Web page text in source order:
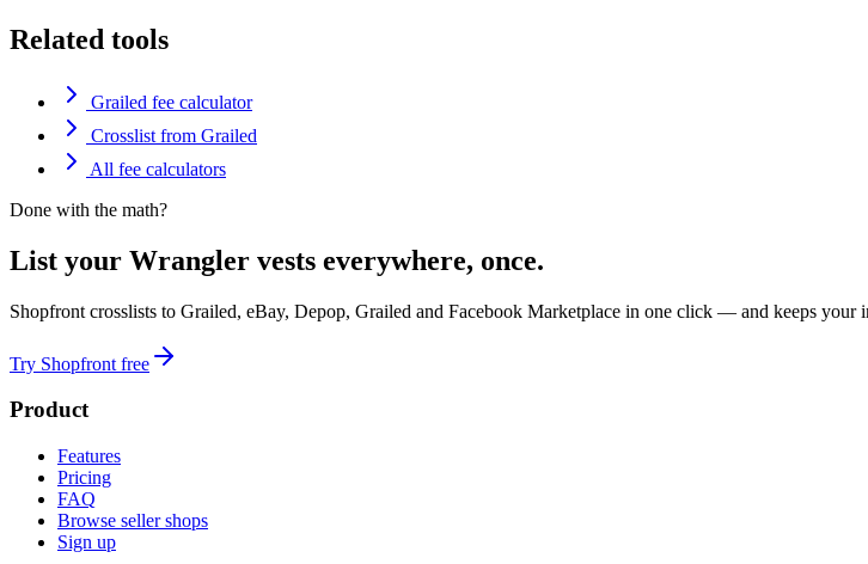
Related tools
Grailed fee calculator
Crosslist from Grailed
All fee calculators
Done with the math?
List your Wrangler vests everywhere, once.
Shopfront crosslists to Grailed, eBay, Depop, Grailed and Facebook Marketplace in one click — and keeps your
Try Shopfront free
Product
Features
Pricing
FAQ
Browse seller shops
Sign up